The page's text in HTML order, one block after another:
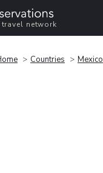
network
Countries Mexico